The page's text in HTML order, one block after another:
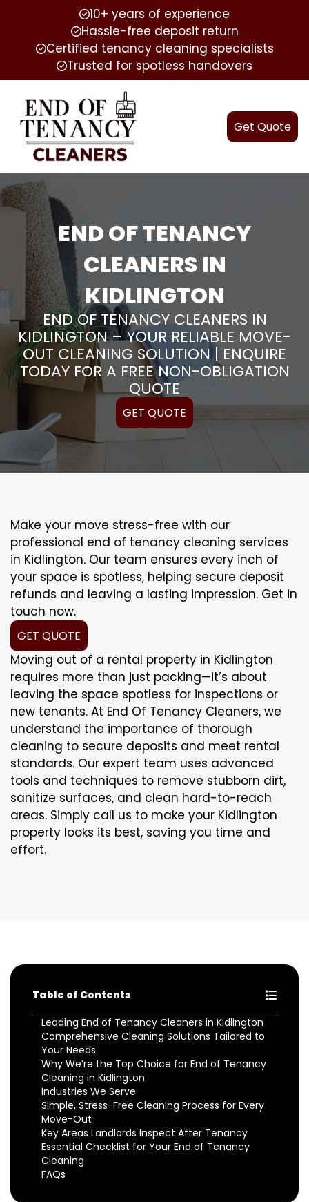
10+ years of experience
Hassle-free deposit return
Certified tenancy cleaning specialists
Trusted for spotless handovers
Get Quote
END OF TENANCY
CLEANERS IN
KIDLINGTON
END OF TENANCY CLEANERS IN
KIDLINGTON – YOUR RELIABLE MOVE-
OUT CLEANING SOLUTION | ENQUIRE
TODAY FOR A FREE NON-OBLIGATION
QUOTE
GET QUOTE
Make your move stress-free with our
professional end of tenancy cleaning services
in Kidlington. Our team ensures every inch of
your space is spotless, helping secure deposit
refunds and leaving a lasting impression. Get in
touch now.
GET QUOTE
Moving out of a rental property in Kidlington
requires more than just packing—it’s about
leaving the space spotless for inspections or
new tenants. At End Of Tenancy Cleaners, we
understand the importance of thorough
cleaning to secure deposits and meet rental
standards. Our expert team uses advanced
tools and techniques to remove stubborn dirt,
sanitize surfaces, and clean hard-to-reach
areas. Simply call us to make your Kidlington
property looks its best, saving you time and
effort.
Table of Contents
Leading End of Tenancy Cleaners in Kidlington
Comprehensive Cleaning Solutions Tailored to
Your Needs
Why We’re the Top Choice for End of Tenancy
Cleaning in Kidlington
Industries We Serve
Simple, Stress-Free Cleaning Process for Every
Move-Out
Key Areas Landlords Inspect After Tenancy
Essential Checklist for Your End of Tenancy
Cleaning
FAQs